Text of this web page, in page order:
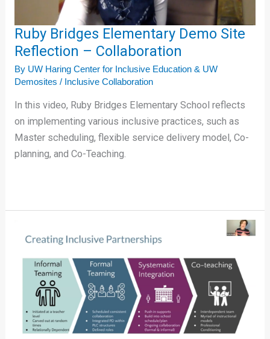
Ruby Bridges Elementary Demo Site
Reflection – Collaboration
By UW Haring Center for Inclusive Education & UW
Demosites / Inclusive Collaboration
In this video, Ruby Bridges Elementary School reflects
on implementing various inclusive practices, such as
Master scheduling, flexible service delivery model, Co-
planning, and Co-Teaching.
Collaboration
Inclusive
Schools